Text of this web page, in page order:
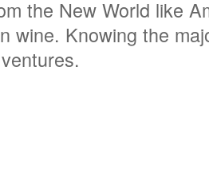
the New World like
wine. Knowing the